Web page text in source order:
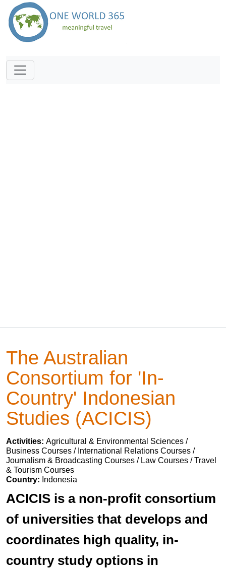
The Australian
Consortium for 'In-
Country' Indonesian
Studies (ACICIS)
Activities: Agricultural & Environmental Sciences /
Business Courses / International Relations Courses /
Journalism & Broadcasting Courses / Law Courses / Travel
& Tourism Courses
Country: Indonesia
ACICIS is a non-profit consortium
of universities that develops and
coordinates high quality, in-
country study options in